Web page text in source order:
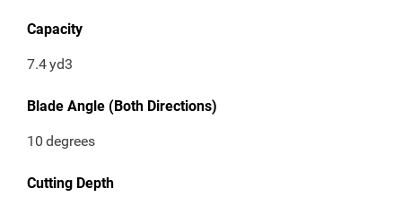
Capacity
7.4yd3
Blade Angle (Both Directions)
10 degrees
Cutting Depth